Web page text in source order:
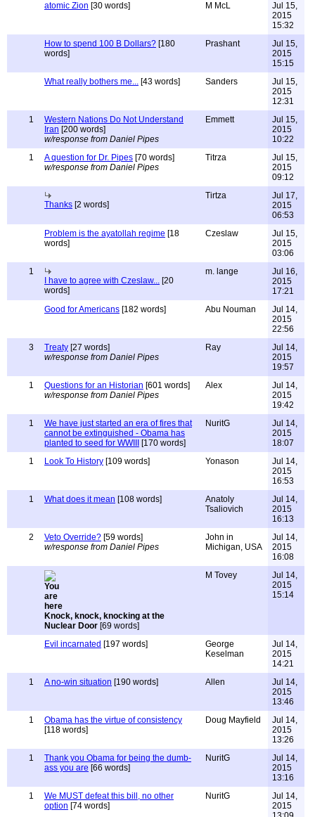
atomic Zion [30 words] M McL
Jul 15,
2015
15:32
How to spend 100 B Dollars? [180
words]
Prashant
Jul 15,
2015
15:15
What really bothers me... [43 words] Sanders
Jul 15,
2015
12:31
1
Western Nations Do Not Understand
Iran [200 words]
w/response from Daniel Pipes
Emmett
Jul 15,
2015
10:22
1
A question for Dr. Pipes [70 words]
w/response from Daniel Pipes
Titrza
Jul 15,
2015
09:12
Thanks [2 words]
Tirtza
Jul 17,
2015
06:53
Problem is the ayatollah regime [18
words]
Czeslaw
Jul 15,
2015
03:06
1
I have to agree with Czeslaw... [20
words]
m. lange
Jul 16,
2015
17:21
Good for Americans [182 words] Abu Nouman
Jul 14,
2015
22:56
3
Treaty [27 words]
w/response from Daniel Pipes
Ray
Jul 14,
2015
19:57
1
Questions for an Historian [601 words]
w/response from Daniel Pipes
Alex
Jul 14,
2015
19:42
1
We have just started an era of fires that
cannot be extinguished - Obama has
planted to seed for WWIII
[170 words]
NuritG
Jul 14,
2015
18:07
1
Look To History [109 words] Yonason
Jul 14,
2015
16:53
1
What does it mean [108 words]
Anatoly
Tsaliovich
Jul 14,
2015
16:13
2
Veto Override? [59 words]
w/response from Daniel Pipes
John in
Michigan, USA
Jul 14,
2015
16:08
Knock, knock, knocking at the
Nuclear Door [69 words]
M Tovey
Jul 14,
2015
15:14
Evil incarnated [197 words]
George
Keselman
Jul 14,
2015
14:21
1
A no-win situation [190 words] Allen
Jul 14,
2015
13:46
1
Obama has the virtue of consistency
[118 words]
Doug Mayfield
Jul 14,
2015
13:26
1
Thank you Obama for being the dumb-
ass you are [66 words]
NuritG
Jul 14,
2015
13:16
1
We MUST defeat this bill, no other
option [74 words]
NuritG
Jul 14,
2015